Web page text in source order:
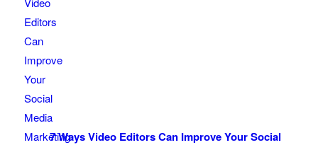
7 Ways Video Editors Can Improve Your Social